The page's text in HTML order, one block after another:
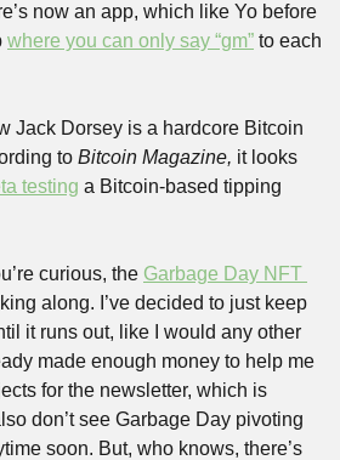
now an app, which like Yo before
where you can only say “gm” to each
Jack Dorsey is a hardcore Bitcoin
to Bitcoin Magazine, it looks
testing a Bitcoin-based tipping
curious, the Garbage Day NFT
along. I’ve decided to just keep
it runs out, like I would any other
made enough money to help me
for the newsletter, which is
don’t see Garbage Day pivoting
soon. But, who knows, there’s